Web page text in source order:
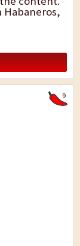
Habaneros,
9